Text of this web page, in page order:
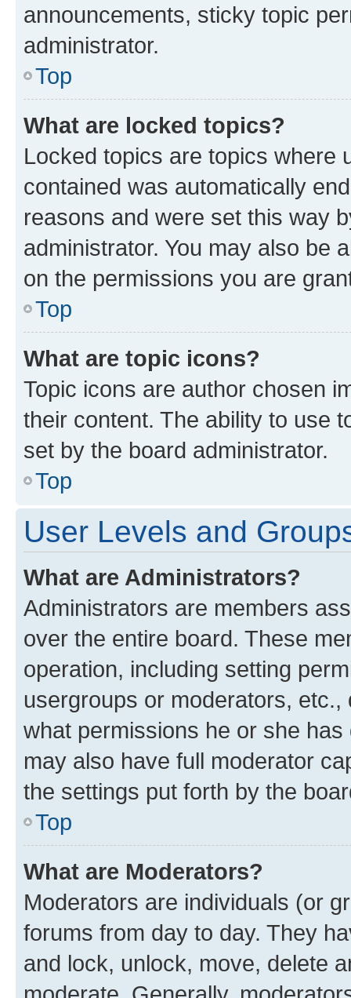
announcements, sticky topic
administrator.
Top
What are locked topics?
Locked topics are topics where
contained was automatically
reasons and were set this way
administrator. You may also be
on the permissions you are
Top
What are topic icons?
Topic icons are author chosen
their content. The ability to use
set by the board administrator.
Top
User Levels and
What are Administrators?
Administrators are members
over the entire board. These
operation, including setting
usergroups or moderators,
what permissions he or she
may also have full moderator
the settings put forth by the
Top
What are Moderators?
Moderators are individuals (or
forums from day to day. They
and lock, unlock, move, delete